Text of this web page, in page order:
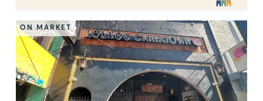
ON MARKET